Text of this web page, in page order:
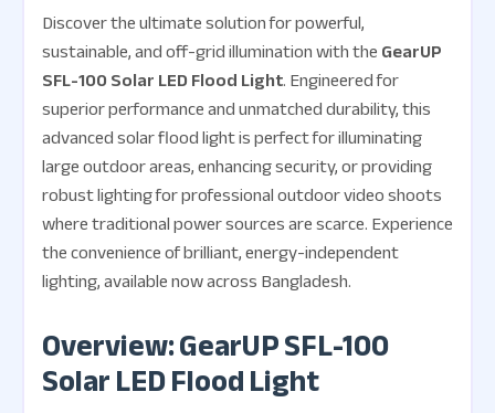
Discover the ultimate solution for powerful,
sustainable, and off-grid illumination with theGearUP
SFL-100 Solar LED Flood Light. Engineered for
superior performance and unmatched durability, this
advanced solar flood light is perfect for illuminating
large outdoor areas, enhancing security, or providing
robust lighting for professional outdoor video shoots
where traditional power sources are scarce. Experience
the convenience of brilliant, energy-independent
lighting, available now across Bangladesh.
Overview: GearUP SFL-100
Solar LED Flood Light